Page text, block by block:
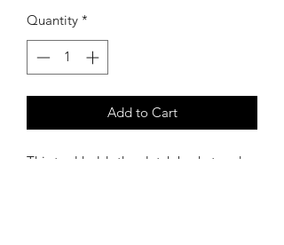
Quantity *
Add to Cart
This tool holds the clutch basket and